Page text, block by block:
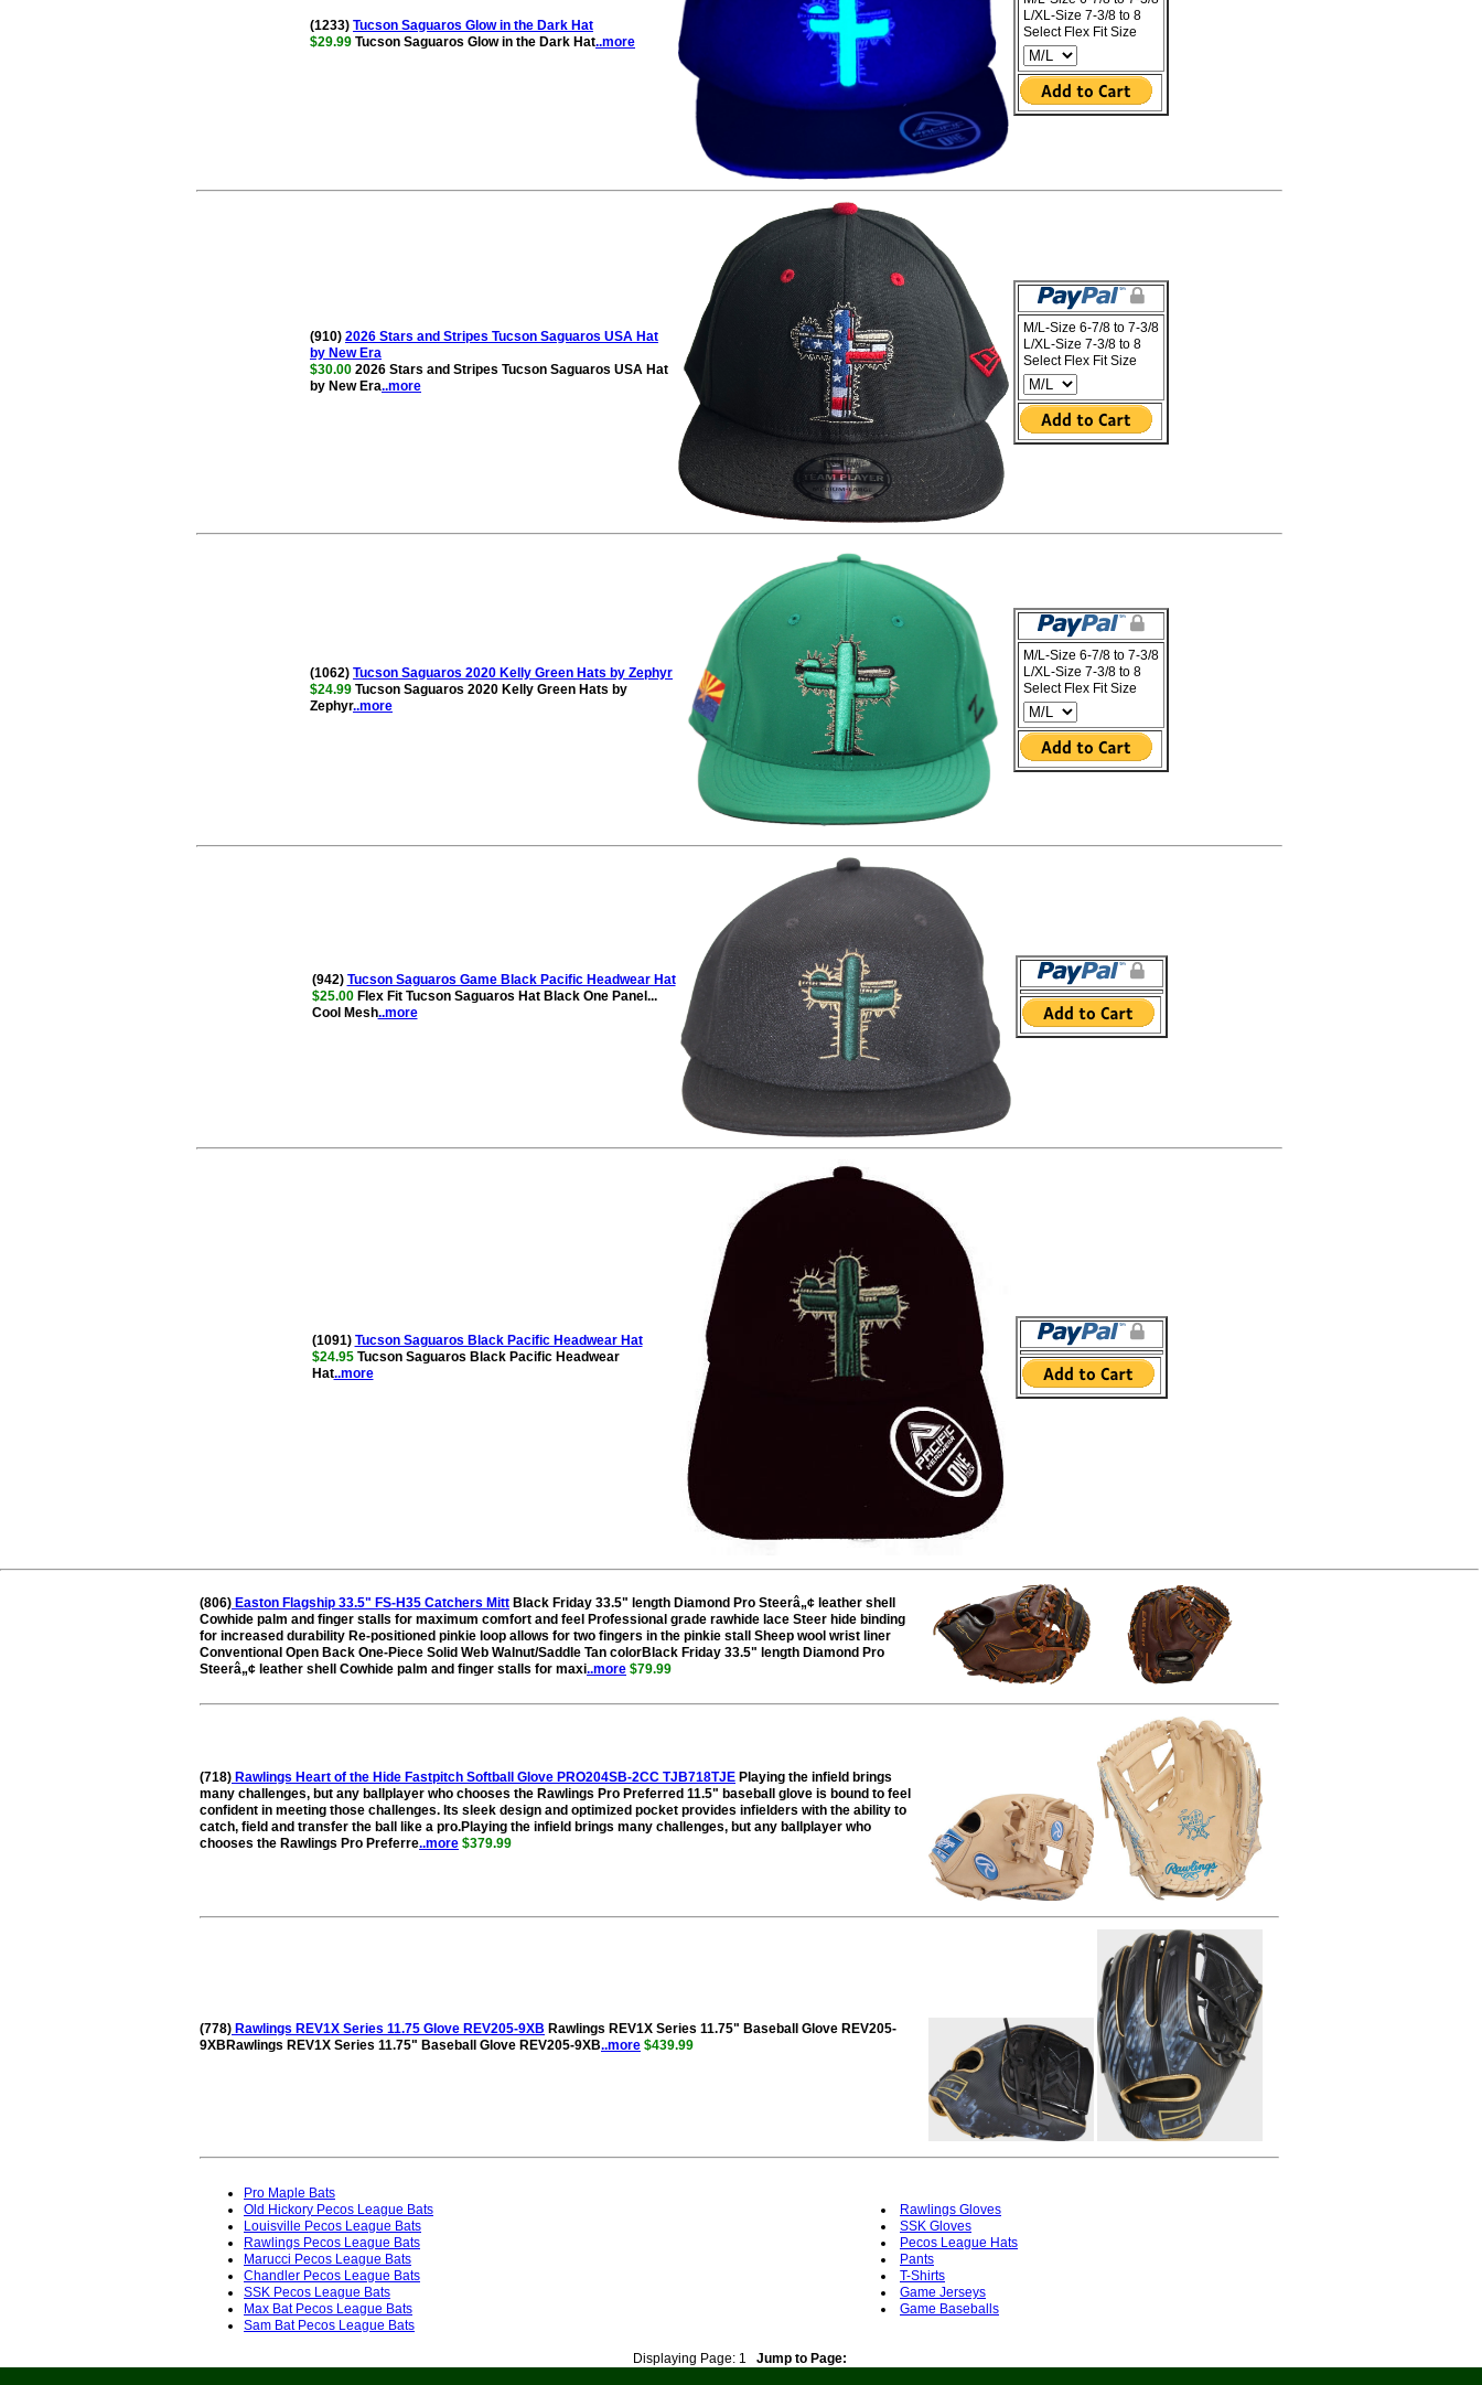
(1233) Tucson Saguaros Glow in the Dark Hat
$29.99 Tucson Saguaros Glow in the Dark Hat..more
L/XL-Size 7-3/8 to 8
Select Flex Fit Size
(910) 2026 Stars and Stripes Tucson Saguaros USA Hat
by New Era
$30.00 2026 Stars and Stripes Tucson Saguaros USA Hat
by New Era..more
M/L-Size 6-7/8 to 7-3/8
L/XL-Size 7-3/8 to 8
Select Flex Fit Size
(1062) Tucson Saguaros 2020 Kelly Green Hats by Zephyr
$24.99 Tucson Saguaros 2020 Kelly Green Hats by
Zephyr..more
M/L-Size 6-7/8 to 7-3/8
L/XL-Size 7-3/8 to 8
Select Flex Fit Size
(942) Tucson Saguaros Game Black Pacific Headwear Hat
$25.00Flex Fit Tucson Saguaros Hat Black One Panel...
Cool Mesh..more
(1091) Tucson Saguaros Black Pacific Headwear Hat
$24.95Tucson Saguaros Black Pacific Headwear
Hat..more
(806) Easton Flagship 33.5" FS-H35 Catchers Mitt Black Friday 33.5" length Diamond Pro Steerâ„¢ leather shell
Cowhide palm and finger stalls for maximum comfort and feel Professional grade rawhide lace Steer hide binding
for increased durability Re-positioned pinkie loop allows for two fingers in the pinkie stall Sheep wool wrist liner
Conventional Open Back One-Piece Solid Web Walnut/Saddle Tan colorBlack Friday 33.5" length Diamond Pro
Steerâ„¢ leather shell Cowhide palm and finger stalls for maxi..more $79.99
(718) Rawlings Heart of the Hide Fastpitch Softball Glove PRO204SB-2CC TJB718TJE Playing the infield brings
many challenges, but any ballplayer who chooses the Rawlings Pro Preferred 11.5" baseball glove is bound to feel
confident in meeting those challenges. Its sleek design and optimized pocket provides infielders with the ability to
catch, field and transfer the ball like a pro.Playing the infield brings many challenges, but any ballplayer who
chooses the Rawlings Pro Preferre..more $379.99
(778) Rawlings REV1X Series 11.75 Glove REV205-9XB Rawlings REV1X Series 11.75" Baseball Glove REV205-
9XBRawlings REV1X Series 11.75" Baseball Glove REV205-9XB..more $439.99
Pro Maple Bats
Old Hickory Pecos League Bats
Louisville Pecos League Bats
Rawlings Pecos League Bats
Marucci Pecos League Bats
Chandler Pecos League Bats
SSK Pecos League Bats
Max Bat Pecos League Bats
Sam Bat Pecos League Bats
Rawlings Gloves
SSK Gloves
Pecos League Hats
Pants
T-Shirts
Game Jerseys
Game Baseballs
Displaying Page:1 Jump to Page: